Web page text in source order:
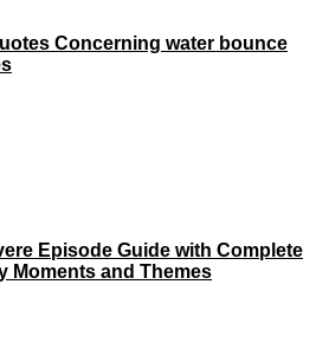
Concerning water bounce
Episode Guide with Complete
Moments and Themes